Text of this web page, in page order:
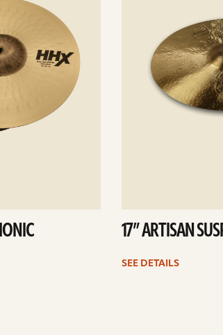
17” ARTISAN
SEE DETAILS